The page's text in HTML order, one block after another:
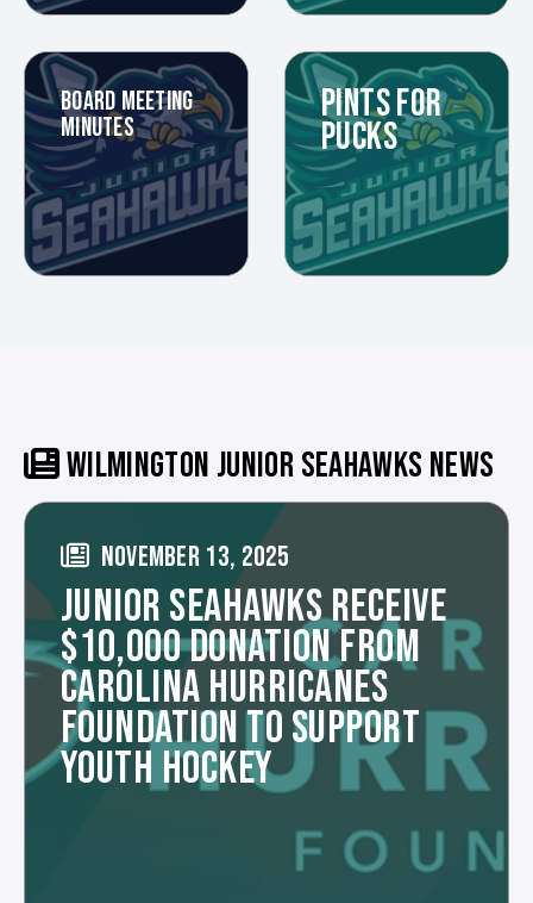
BOARD MEETING
MINUTES
PINTS FOR
PUCKS
WILMINGTON JUNIOR SEAHAWKS NEWS
NOVEMBER 13, 2025
JUNIOR SEAHAWKS RECEIVE
$10,000 DONATION FROM
CAROLINA HURRICANES
FOUNDATION TO SUPPORT
YOUTH HOCKEY